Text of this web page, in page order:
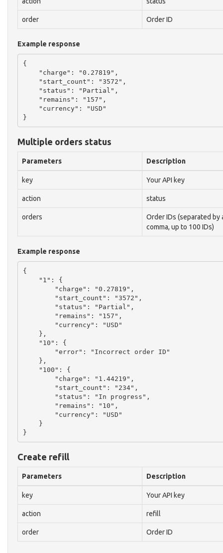
order Order ID
Example response
{
    "charge": "0.27819",
    "start_count": "3572",
    "status": "Partial",
    "remains": "157",
    "currency": "USD"
Multiple orders status
Parameters Description
key Your API key
action status
orders
Order IDs (separated by
comma, up to 100 IDs)
Example response
{
    "1": {
        "charge": "0.27819",
        "start_count": "3572",
        "status": "Partial",
        "remains": "157",
        "currency": "USD"
    },
    "10": {
        "error": "Incorrect order ID"
    },
    "100": {
        "charge": "1.44219",
        "start_count": "234",
        "status": "In progress",
        "remains": "10",
        "currency": "USD"
    }
Create refill
Parameters Description
key Your API key
action refill
order Order ID